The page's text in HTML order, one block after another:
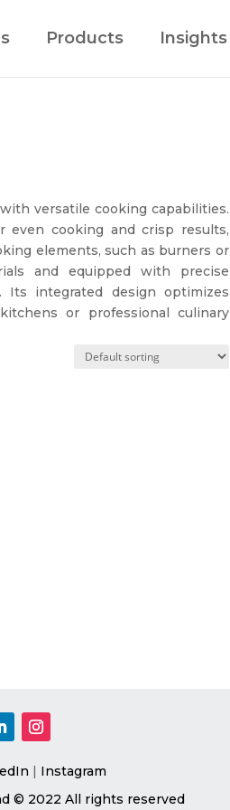
Products Insights
versatile cooking capabilities.
even cooking and crisp results,
elements, such as burners or
and equipped with precise
Its integrated design optimizes
or professional culinary
Instagram
© 2022 All rights reserved